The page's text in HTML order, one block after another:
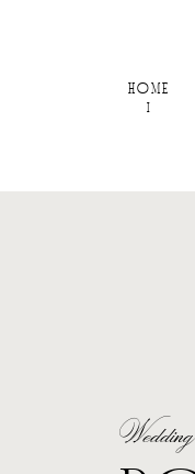
I
HOME
Wedding